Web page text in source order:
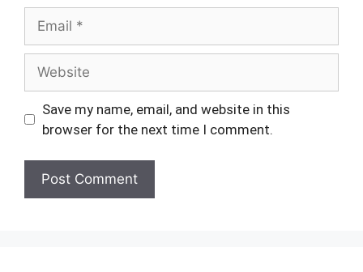
Save my name, email, and website in this
browser for the next time I comment.